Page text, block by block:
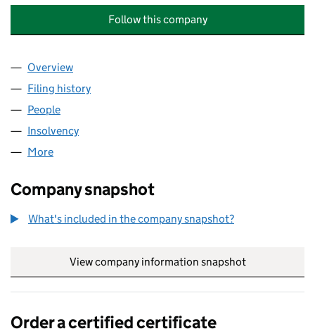
Follow this company
Company
Overview
Filing history
People
Insolvency
More
Company snapshot
What's included in the company snapshot?
View company information snapshot
Order a certified certificate